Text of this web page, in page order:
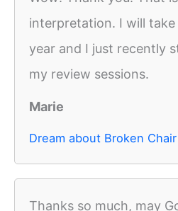
interpretation. I will
year and I just recently
my review sessions.
Marie
Dream about Broken Chair
Thanks so much, may